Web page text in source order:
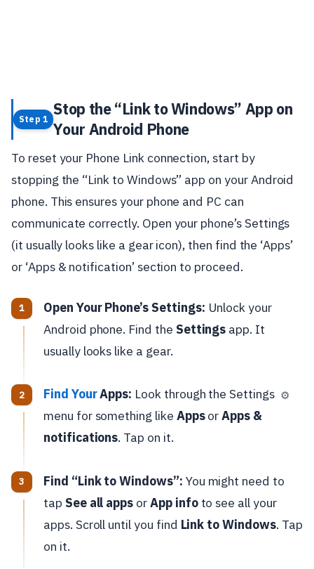
Step 1
Stop the “Link to Windows” App on
Your Android Phone
To reset your Phone Link connection, start by
stopping the “Link to Windows” app on your Android
phone. This ensures your phone and PC can
communicate correctly. Open your phone’s Settings
(it usually looks like a gear icon), then find the ‘Apps’
or ‘Apps & notification’ section to proceed.
Open Your Phone’s Settings: Unlock your
Android phone. Find the Settings app. It
usually looks like a gear.
Find YourApps: Look through the Settings ⚙️
menu for something like AppsorApps &
notifications. Tap on it.
Find “Link to Windows”: You might need to
tap See all apps orApp infoto see all your
apps. Scroll until you find Link to Windows. Tap
on it.